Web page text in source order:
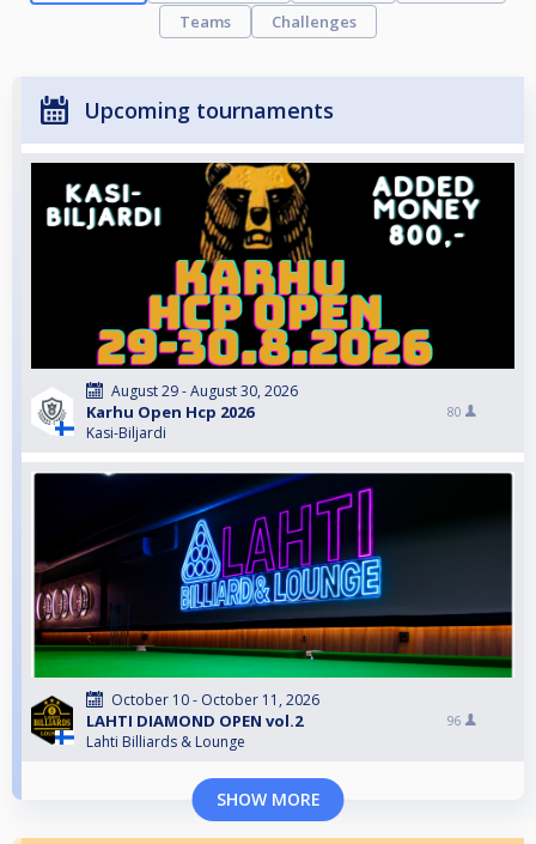
Teams
Challenges
Upcoming tournaments
August 29 - August 30, 2026
Karhu Open Hcp 2026
Kasi-Biljardi
80
October 10 - October 11, 2026
LAHTI DIAMOND OPEN vol.2
Lahti Billiards & Lounge
96
SHOW MORE